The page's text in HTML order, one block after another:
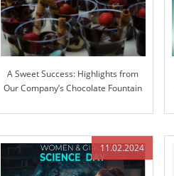
A Sweet Success: Highlights from
Our Company’s Chocolate Fountain
11.02.2024